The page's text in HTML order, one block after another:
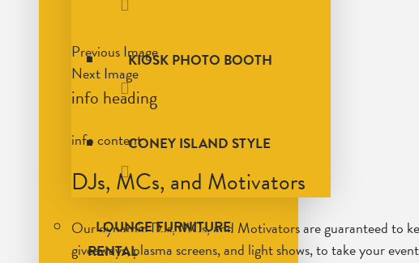
KIOSK PHOTO BOOTH
CONEY ISLAND STYLE
LOUNGE FURNITURE
RENTAL
Previous Image
Next Image
info heading
info content
DJs, MCs, and Motivators
Our dynamic DJs, MCs, and Motivators are guaranteed to
giveaways, plasma screens, and light shows, to take your